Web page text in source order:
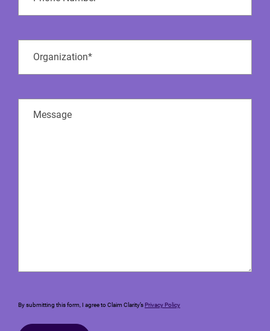
Name(Required)
By submitting this form, I agree to Claim Clarity’s Privacy Policy